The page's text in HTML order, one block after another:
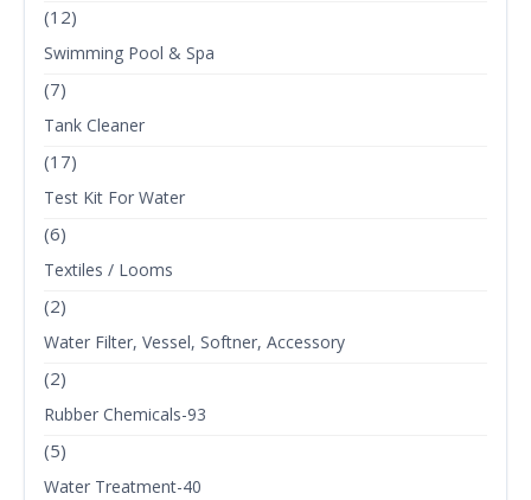
(12)
Swimming Pool & Spa
(7)
Tank Cleaner
(17)
Test Kit For Water
(6)
Textiles / Looms
(2)
Water Filter, Vessel, Softner, Accessory
(2)
Rubber Chemicals-93
(5)
Water Treatment-40